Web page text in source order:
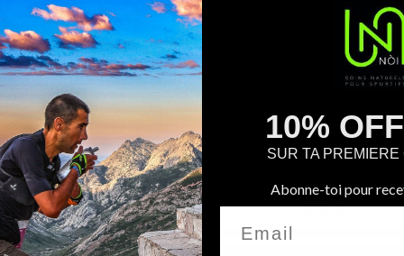
Complete Recovery Kit
€43.00
ONLINE ONLY
Quick view Copy Of Coffret Spécial...
€56.40
 Quick view
10%
SUR TA PREMIERE
Abonne-toi pour